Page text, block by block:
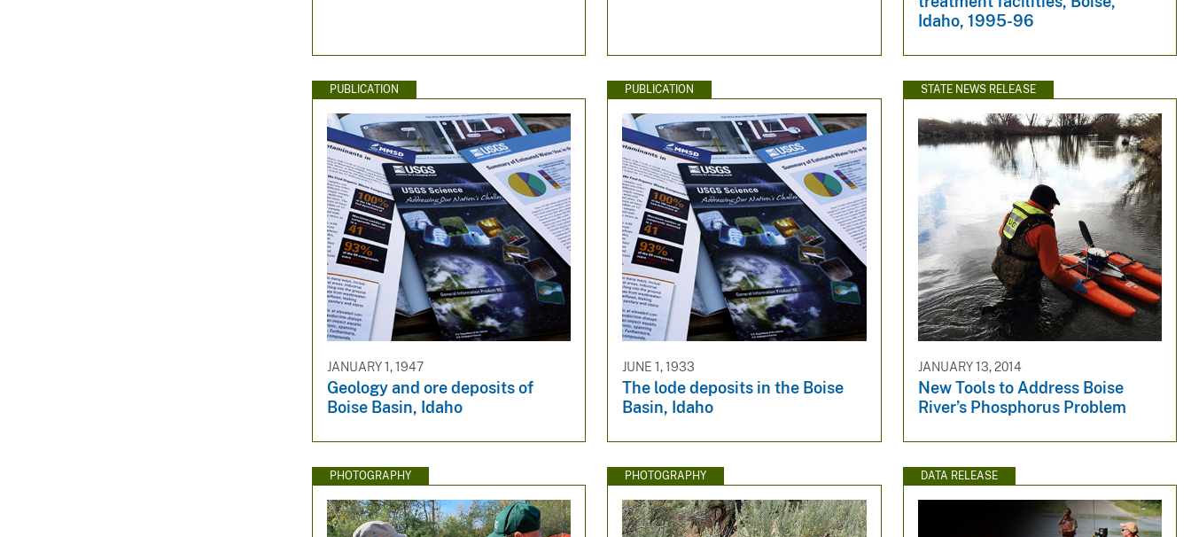
Idaho, 1995-96
PUBLICATION
JANUARY 1, 1947
Geology and ore deposits of
Boise Basin, Idaho
PUBLICATION
JUNE 1, 1933
The lode deposits in the Boise
Basin, Idaho
STATE NEWS RELEASE
JANUARY 13, 2014
New Tools to Address Boise
River’s Phosphorus Problem
PHOTOGRAPHY PHOTOGRAPHY DATA RELEASE